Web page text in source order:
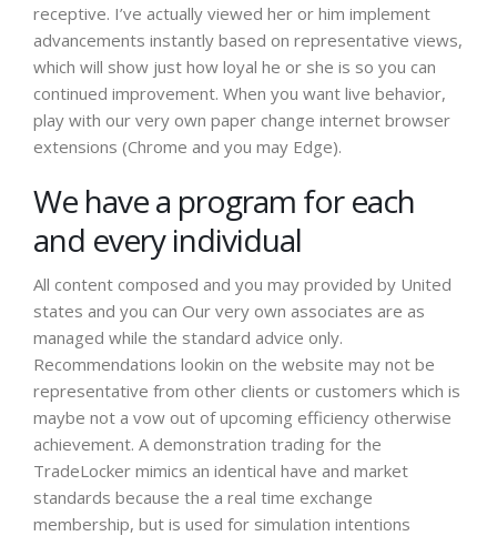
receptive. I’ve actually viewed her or him implement
advancements instantly based on representative views,
which will show just how loyal he or she is so you can
continued improvement. When you want live behavior,
play with our very own paper change internet browser
extensions (Chrome and you may Edge).
We have a program for each
and every individual
All content composed and you may provided by United
states and you can Our very own associates are as
managed while the standard advice only.
Recommendations lookin on the website may not be
representative from other clients or customers which is
maybe not a vow out of upcoming efficiency otherwise
achievement. A demonstration trading for the
TradeLocker mimics an identical have and market
standards because the a real time exchange
membership, but is used for simulation intentions